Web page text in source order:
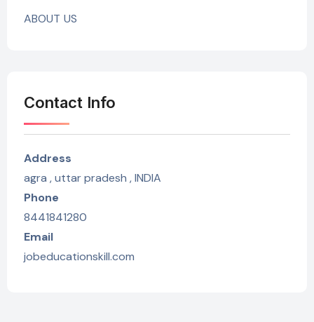
ABOUT US
Contact Info
Address
agra , uttar pradesh , INDIA
Phone
8441841280
Email
jobeducationskill.com